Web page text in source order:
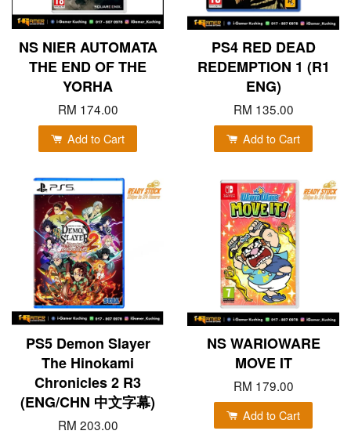
NS NIER AUTOMATA
THE END OF THE
YORHA
RM 174.00
Add to Cart
PS4 RED DEAD
REDEMPTION 1 (R1
ENG)
RM 135.00
Add to Cart
PS5 Demon Slayer
The Hinokami
Chronicles 2 R3
(ENG/CHN 中文字幕)
RM 203.00
NS WARIOWARE
MOVE IT
RM 179.00
Add to Cart